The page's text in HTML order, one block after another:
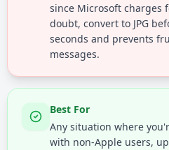
since Microsoft charges
doubt, convert to JPG
seconds and prevents
messages.
Best For
Any situation where
with non-Apple users,